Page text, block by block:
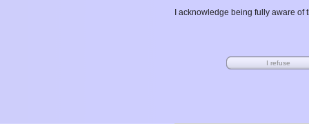
I acknowledge being fully aware